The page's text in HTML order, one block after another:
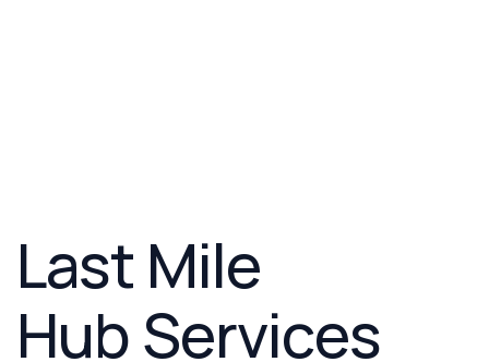
Last Mile
Hub Services